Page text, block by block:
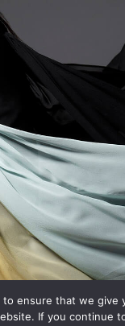
Artists|
to ensure that we give
If you continue